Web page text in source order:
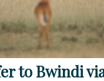
to Bwindi